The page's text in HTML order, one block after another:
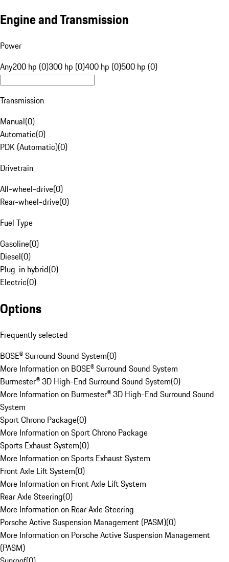
Engine and Transmission
Power
Any200 hp (0)300 hp (0)400 hp (0)500 hp (0)
Transmission
Manual(0)
Automatic(0)
PDK (Automatic)(0)
Drivetrain
All-wheel-drive(0)
Rear-wheel-drive(0)
Fuel Type
Gasoline(0)
Diesel(0)
Plug-in hybrid(0)
Electric(0)
Options
Frequently selected
BOSE® Surround Sound System(0)
More Information on BOSE® Surround Sound System
Burmester® 3D High-End Surround Sound System(0)
More Information on Burmester® 3D High-End Surround Sound
System
Sport Chrono Package(0)
More Information on Sport Chrono Package
Sports Exhaust System(0)
More Information on Sports Exhaust System
Front Axle Lift System(0)
More Information on Front Axle Lift System
Rear Axle Steering(0)
More Information on Rear Axle Steering
Porsche Active Suspension Management (PASM)(0)
More Information on Porsche Active Suspension Management
(PASM)